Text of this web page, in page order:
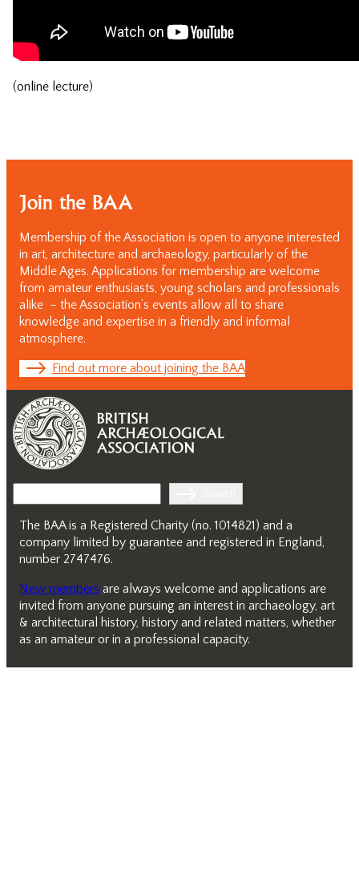
(online lecture)
Join the BAA
Membership of the Association is open to anyone interested
in art, architecture and archaeology, particularly of the
Middle Ages. Applications for membership are welcome
from amateur enthusiasts, young scholars and professionals
alike – the Association’s events allow all to share
knowledge and expertise in a friendly and informal
atmosphere.
Find out more about joining the BAA
The BAA is a Registered Charity (no. 1014821) and a
company limited by guarantee and registered in England,
number 2747476.
New members are always welcome and applications are
invited from anyone pursuing an interest in archaeology, art
& architectural history, history and related matters, whether
as an amateur or in a professional capacity.